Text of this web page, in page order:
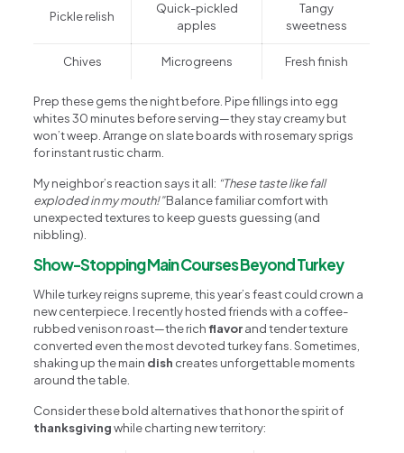
Pickle relish
Quick-pickled
apples
Tangy
sweetness
Chives Microgreens Fresh finish
Prep these gems the night before. Pipe fillings into egg
whites 30 minutes before serving—they stay creamy but
won’t weep. Arrange on slate boards with rosemary sprigs
for instant rustic charm.
My neighbor’s reaction says it all: “These taste like fall
exploded in my mouth!”Balance familiar comfort with
unexpected textures to keep guests guessing (and
nibbling).
Show-Stopping Main Courses Beyond Turkey
While turkey reigns supreme, this year’s feast could crown a
new centerpiece. I recently hosted friends with a coffee-
rubbed venison roast—the richflavorand tender texture
converted even the most devoted turkey fans. Sometimes,
shaking up the main dish creates unforgettable moments
around the table.
Consider these bold alternatives that honor the spirit of
thanksgivingwhile charting new territory: